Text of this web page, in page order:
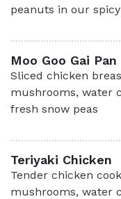
peanuts in our
Moo Goo Gai Pan
Sliced chicken
mushrooms, water
fresh snow peas
Teriyaki Chicken
Tender chicken
mushrooms, water